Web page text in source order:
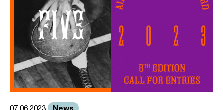
07.06.2023 News